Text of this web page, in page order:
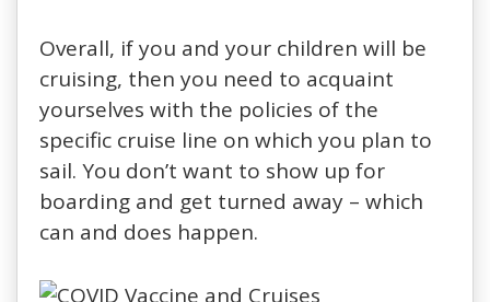
Overall, if you and your children will be
cruising, then you need to acquaint
yourselves with the policies of the
specific cruise line on which you plan to
sail. You don’t want to show up for
boarding and get turned away – which
can and does happen.